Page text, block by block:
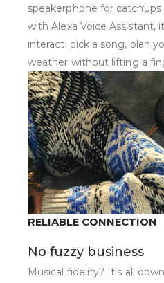
speakerphone for
with Alexa Voice Assistant,
interact: pick a song, plan
weather without lifting a
RELIABLE CONNECTION
No fuzzy business
Musical fidelity? It’s all